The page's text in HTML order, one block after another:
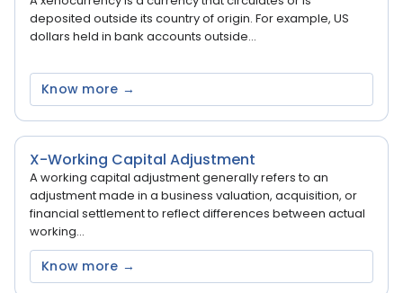
deposited outside its country of origin. For example, US
dollars held in bank accounts outside...
Know more →
X-Working Capital Adjustment
A working capital adjustment generally refers to an
adjustment made in a business valuation, acquisition, or
financial settlement to reflect differences between actual
working...
Know more →